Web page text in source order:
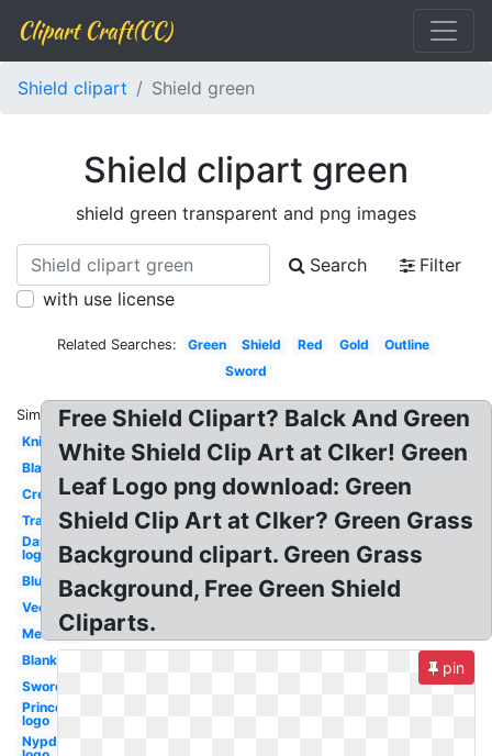
Clipart Craft(CC)
Shield clipart Shield green
Shield clipart green
shield green transparent and png images
Search
Filter
with use license
Related Searches: Green Shield Red Gold
Outline
Sword
Similar:
Knight
Black
Crest
Transparent
Dartmouth
logo
Blue
Vector
Medieval
Blank
Sword
Princeton
logo
Nypd
Free Shield Clipart? Balck And Green
White Shield Clip Art at Clker! Green
Leaf Logo png download: Green
Shield Clip Art at Clker? Green Grass
Background clipart. Green Grass
Background, Free Green Shield
Cliparts.
pin